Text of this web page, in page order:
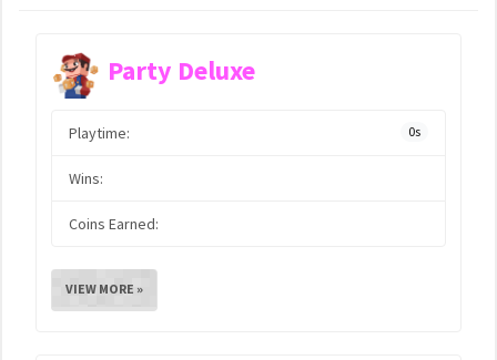
Party Deluxe
Playtime: 0s
Wins:
Coins Earned:
VIEW MORE »